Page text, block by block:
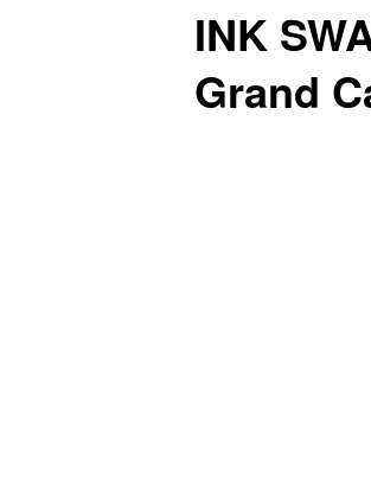
INK
Grand